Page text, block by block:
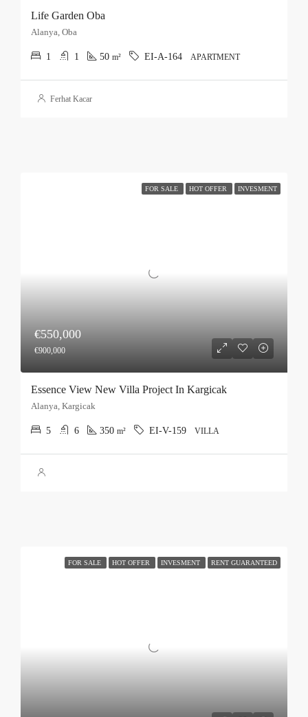
Life Garden Oba
Alanya, Oba
1 1 50 m² EI-A-164 APARTMENT
Ferhat Kacar
FOR SALE HOT OFFER INVESMENT
€550,000
€900,000
Essence View New Villa Project In Kargicak
Alanya, Kargicak
5 6 350 m² EI-V-159 VILLA
FOR SALE HOT OFFER INVESMENT RENT GUARANTEED